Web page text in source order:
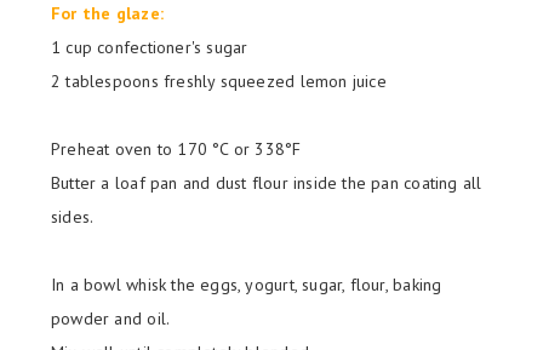
For the glaze:
1 cup confectioner's sugar
2 tablespoons freshly squeezed lemon juice
Preheat oven to 170 °C or 338°F
Butter a loaf pan and dust flour inside the pan coating all
sides.
In a bowl whisk the eggs, yogurt, sugar, flour, baking
powder and oil.